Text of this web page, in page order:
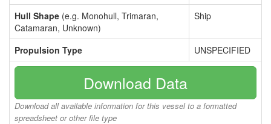
Hull Shape (e.g. Monohull, Trimaran,
Catamaran, Unknown)
Ship
Propulsion Type UNSPECIFIED
Download Data
Download all available information for this vessel to a formatted
spreadsheet or other file type